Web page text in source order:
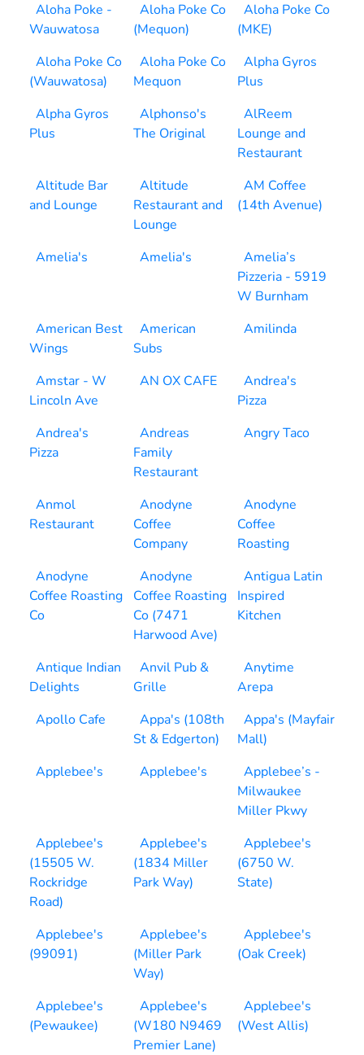
Aloha Poke -
Wauwatosa
Aloha Poke Co
(Mequon)
Aloha Poke Co
(MKE)
Aloha Poke Co
(Wauwatosa)
Aloha Poke Co
Mequon
Alpha Gyros
Plus
Alpha Gyros
Plus
Alphonso's
The Original
AlReem
Lounge and
Restaurant
Altitude Bar
and Lounge
Altitude
Restaurant and
Lounge
AM Coffee
(14th Avenue)
Amelia's Amelia's
Amelia’s
Pizzeria - 5919
W Burnham
American Best
Wings
American
Subs
Amilinda
Amstar - W
Lincoln Ave
AN OX CAFE
Andrea's
Pizza
Andrea's
Pizza
Andreas
Family
Restaurant
Angry Taco
Anmol
Restaurant
Anodyne
Coffee
Company
Anodyne
Coffee
Roasting
Anodyne
Coffee Roasting
Co
Anodyne
Coffee Roasting
Co (7471
Harwood Ave)
Antigua Latin
Inspired
Kitchen
Antique Indian
Delights
Anvil Pub &
Grille
Anytime
Arepa
Apollo Cafe
Appa's (108th
St & Edgerton)
Appa's (Mayfair
Mall)
Applebee's
Applebee's
Applebee’s -
Milwaukee
Miller Pkwy
Applebee's
(15505 W.
Rockridge
Road)
Applebee's
(1834 Miller
Park Way)
Applebee's
(6750 W.
State)
Applebee's
(99091)
Applebee's
(Miller Park
Way)
Applebee's
(Oak Creek)
Applebee's
(Pewaukee)
Applebee's
(W180 N9469
Premier Lane)
Applebee's
(West Allis)